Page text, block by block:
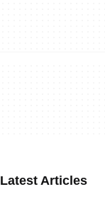
Latest Articles